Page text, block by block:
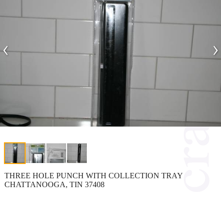
‹ ›
THREE HOLE PUNCH WITH COLLECTION TRAY
CHATTANOOGA, TIN 37408